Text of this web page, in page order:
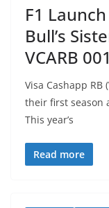
F1
Bull’s
VCARB 001
Visa Cashapp RB
their first season
This year’s
Read more